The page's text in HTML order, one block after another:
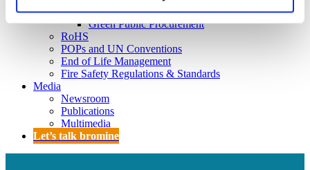
Ecodesign & Energy Labelling
Green Public Procurement
RoHS
POPs and UN Conventions
End of Life Management
Fire Safety Regulations & Standards
Media
Newsroom
Publications
Multimedia
Let’s talk bromine